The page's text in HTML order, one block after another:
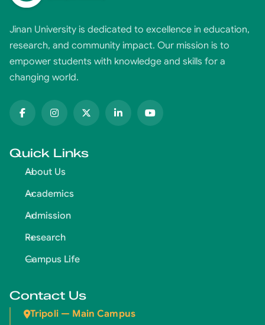
Jinan University is dedicated to excellence in education,
research, and community impact. Our mission is to
empower students with knowledge and skills for a
changing world.
Quick Links
About Us
Academics
Admission
Research
Campus Life
Contact Us
Tripoli — Main Campus